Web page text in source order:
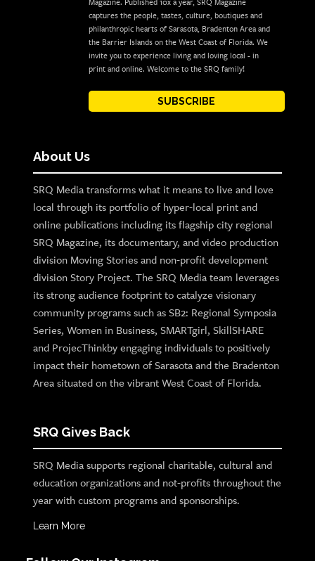
Magazine. Published 10x a year, SRQ Magazine
captures the people, tastes, culture, boutiques and
philanthropic hearts of Sarasota, Bradenton Area and
the Barrier Islands on the West Coast of Florida. We
invite you to experience living and loving local - in
print and online. Welcome to the SRQ family!
SUBSCRIBE
About Us
SRQ Media transforms what it means to live and love
local through its portfolio of hyper-local print and
online publications including its flagship city regional
SRQ Magazine, its documentary, and video production
division Moving Stories and non-profit development
division Story Project. The SRQ Media team leverages
its strong audience footprint to catalyze visionary
community programs such as SB2: Regional Symposia
Series, Women in Business, SMARTgirl, SkillSHARE
and ProjecThinkby engaging individuals to positively
impact their hometown of Sarasota and the Bradenton
Area situated on the vibrant West Coast of Florida.
SRQ Gives Back
SRQ Media supports regional charitable, cultural and
education organizations and not-profits throughout the
year with custom programs and sponsorships.
Learn More